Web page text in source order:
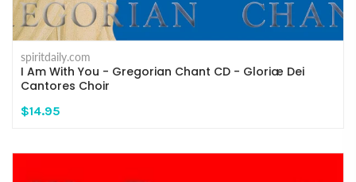
spiritdaily.com
I Am With You - Gregorian Chant CD - Gloriæ Dei
Cantores Choir
$14.95